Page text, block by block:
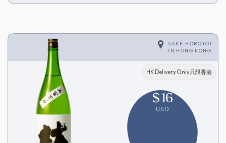
SAKE HOROYOI
IN HONG KONG
HK Delivery Only只限香港
$16
USD